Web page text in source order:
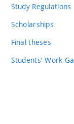
Study Regulations
Scholarships
Final theses
Students' Work